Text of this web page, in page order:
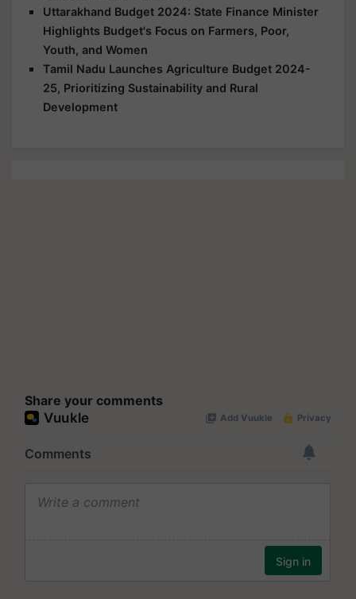
Uttarakhand Budget 2024: State Finance Minister
Highlights Budget's Focus on Farmers, Poor,
Youth, and Women
Tamil Nadu Launches Agriculture Budget 2024-
25, Prioritizing Sustainability and Rural
Development
Share your comments